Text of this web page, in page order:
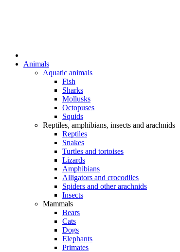
Animals
Aquatic animals
Fish
Sharks
Mollusks
Octopuses
Squids
Reptiles, amphibians, insects and arachnids
Reptiles
Snakes
Turtles and tortoises
Lizards
Amphibians
Alligators and crocodiles
Spiders and other arachnids
Insects
Mammals
Bears
Cats
Dogs
Elephants
Primates